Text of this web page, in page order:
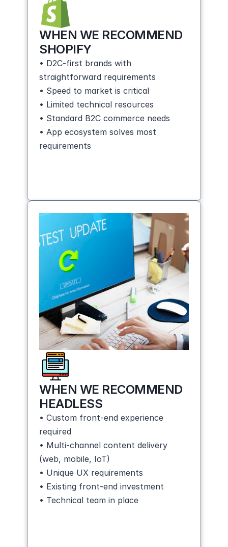
WHEN WE RECOMMEND
SHOPIFY
• D2C-first brands with
straightforward requirements
• Speed to market is critical
• Limited technical resources
• Standard B2C commerce needs
• App ecosystem solves most
requirements
WHEN WE RECOMMEND
HEADLESS
• Custom front-end experience
required
• Multi-channel content delivery
(web, mobile, IoT)
• Unique UX requirements
• Existing front-end investment
• Technical team in place